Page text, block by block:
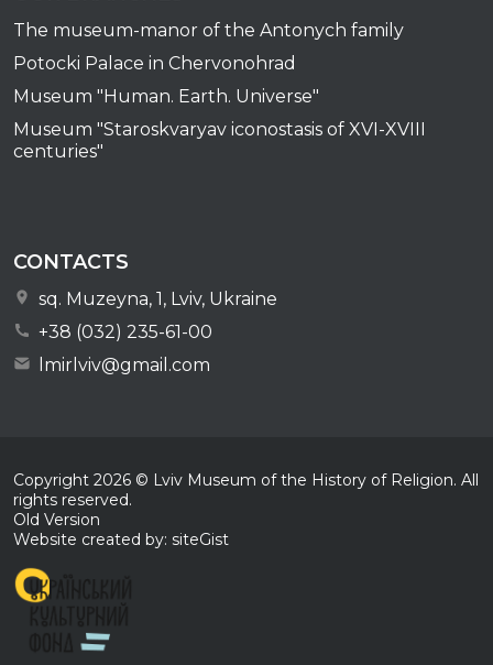
The museum-manor of the Antonych family
Potocki Palace in Chervonohrad
Museum "Human. Earth. Universe"
Museum "Staroskvaryav iconostasis of XVI-XVIII
centuries"
CONTACTS
sq. Muzeyna, 1, Lviv, Ukraine
+38 (032) 235-61-00
lmirlviv@gmail.com
Copyright 2026 © Lviv Museum of the History of Religion. All
rights reserved.
Old Version
Website created by: siteGist